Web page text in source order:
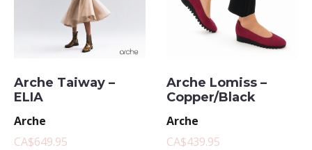
Arche Taiway –
ELIA
Arche
CA$649.95
Arche Lomiss –
Copper/Black
Arche
CA$439.95